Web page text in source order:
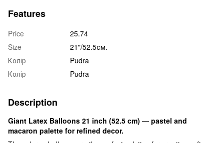
Features
Price
25.74
Size
21"/52.5см.
Колір
Pudra
Колір
Pudra
Description
Giant Latex Balloons 21 inch (52.5 cm) — pastel and
macaron palette for refined decor.